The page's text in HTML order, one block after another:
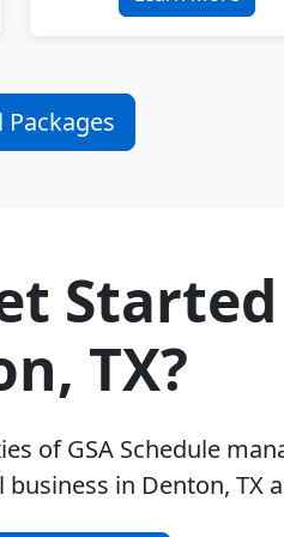
Packages
TX?
of GSA Schedule
in Denton, TX